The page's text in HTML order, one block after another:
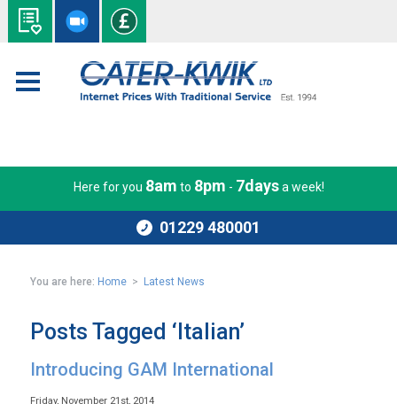
Here for you 8am to 8pm - 7daysa week!
01229 480001
You are here: Home > Latest News
Posts Tagged ‘Italian’
Introducing GAM International
Friday, November 21st, 2014